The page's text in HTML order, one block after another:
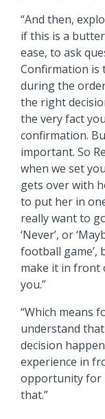
“And then,
if this is a
ease, to ask
Confirmation is
during the
the right
the very fact
confirmation.
important. So
when we set
gets over with
to put her in
really want to
‘Never’, or
football game’,
make it in front
you.”
“Which means
understand
decision
experience in
opportunity for
that.”